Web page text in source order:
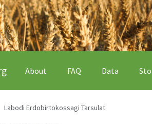
About FAQ Data
Labodi Erdobirtokossagi Tarsulat